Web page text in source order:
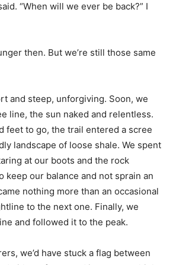
“When will we ever be back?” I
then. But we’re still those same
and steep, unforgiving. Soon, we
line, the sun naked and relentless.
feet to go, the trail entered a scree
landscape of loose shale. We spent
at our boots and the rock
keep our balance and not sprain an
nothing more than an occasional
to the next one. Finally, we
and followed it to the peak.
we’d have stuck a flag between